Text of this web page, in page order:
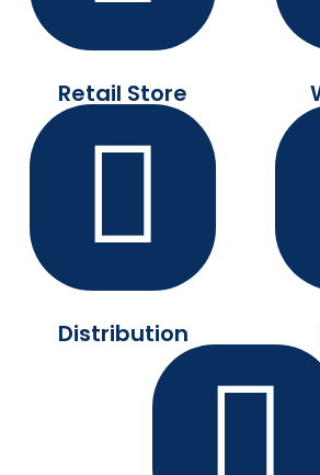
Retail Store
Distribution